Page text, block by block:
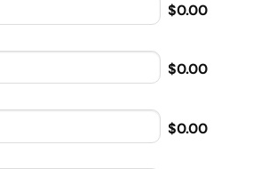
$0.00
$0.00
$0.00